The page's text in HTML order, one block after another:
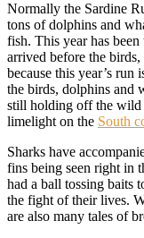
Normally the Sardine
tons of dolphins and
fish. This year has
arrived before the
because this year’s run
the birds, dolphins and
still holding off the wild
limelight on the South
Sharks have
fins being seen right in
had a ball tossing baits
the fight of their lives.
are also many tales of